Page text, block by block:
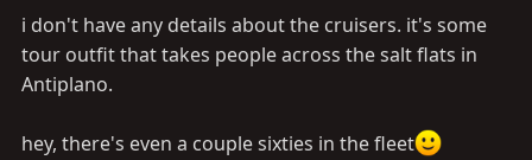
i don't have any details about the cruisers. it's some
tour outfit that takes people across the salt flats in
Antiplano.
hey, there's even a couple sixties in the fleet